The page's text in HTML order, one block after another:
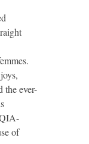
the ever-
of